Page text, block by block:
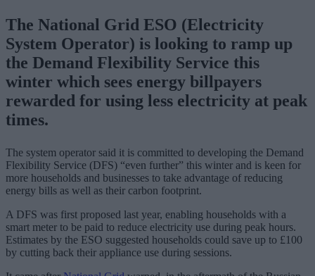
The National Grid ESO (Electricity
System Operator) is looking to ramp up
the Demand Flexibility Service this
winter which sees energy billpayers
rewarded for using less electricity at peak
times.
The system operator said it is committed to developing the Demand
Flexibility Service (DFS) “even further” this winter and is keen for
more households and businesses to take advantage of reducing
energy bills as well as their carbon footprint.
A DFS was first proposed last year, enabling households with a
smart meter to be paid to reduce electricity use during peak hours.
Estimates by the ESO suggested households could save up to £100
by cutting back their appliance use during sessions.